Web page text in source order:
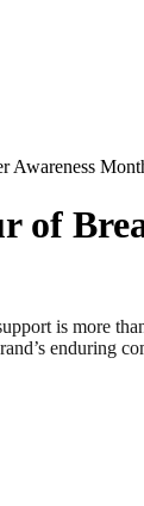
Awareness
is more
enduring